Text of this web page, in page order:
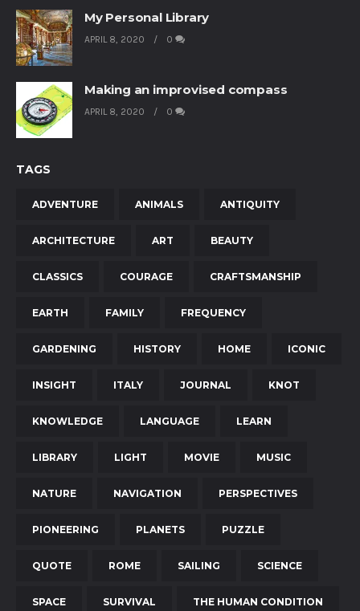
My Personal Library
APRIL 8, 2020 0
Making an improvised compass
APRIL 8, 2020 0
TAGS
ADVENTURE ANIMALS ANTIQUITY
ARCHITECTURE ART BEAUTY
CLASSICS COURAGE CRAFTSMANSHIP
EARTH FAMILY FREQUENCY
GARDENING HISTORY HOME ICONIC
INSIGHT ITALY JOURNAL KNOT
KNOWLEDGE LANGUAGE LEARN
LIBRARY LIGHT MOVIE MUSIC
NATURE NAVIGATION PERSPECTIVES
PIONEERING PLANETS PUZZLE
QUOTE ROME SAILING SCIENCE
SPACE SURVIVAL THE HUMAN CONDITION